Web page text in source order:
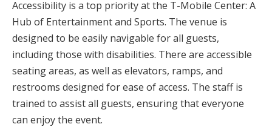
Accessibility is a top priority at the T-Mobile Center: A
Hub of Entertainment and Sports. The venue is
designed to be easily navigable for all guests,
including those with disabilities. There are accessible
seating areas, as well as elevators, ramps, and
restrooms designed for ease of access. The staff is
trained to assist all guests, ensuring that everyone
can enjoy the event.